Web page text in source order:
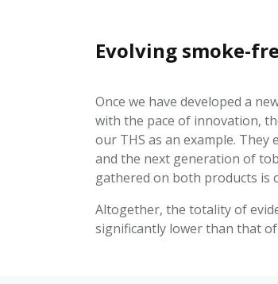
Evolving smoke-
Once we have developed a
with the pace of innovation,
our THS as an example.
and the next generation of
gathered on both products is
Altogether, the totality of
significantly lower than that